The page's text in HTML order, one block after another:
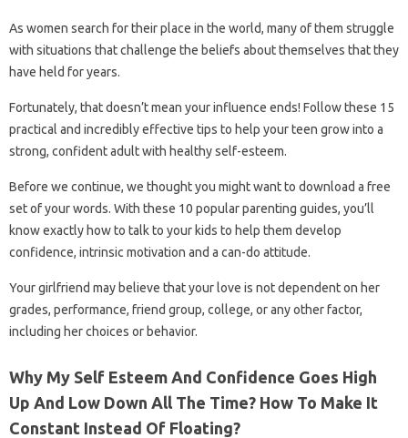
As women search for their place in the world, many of them struggle
with situations that challenge the beliefs about themselves that they
have held for years.
Fortunately, that doesn’t mean your influence ends! Follow these 15
practical and incredibly effective tips to help your teen grow into a
strong, confident adult with healthy self-esteem.
Before we continue, we thought you might want to download a free
set of your words. With these 10 popular parenting guides, you’ll
know exactly how to talk to your kids to help them develop
confidence, intrinsic motivation and a can-do attitude.
Your girlfriend may believe that your love is not dependent on her
grades, performance, friend group, college, or any other factor,
including her choices or behavior.
Why My Self Esteem And Confidence Goes High
Up And Low Down All The Time? How To Make It
Constant Instead Of Floating?